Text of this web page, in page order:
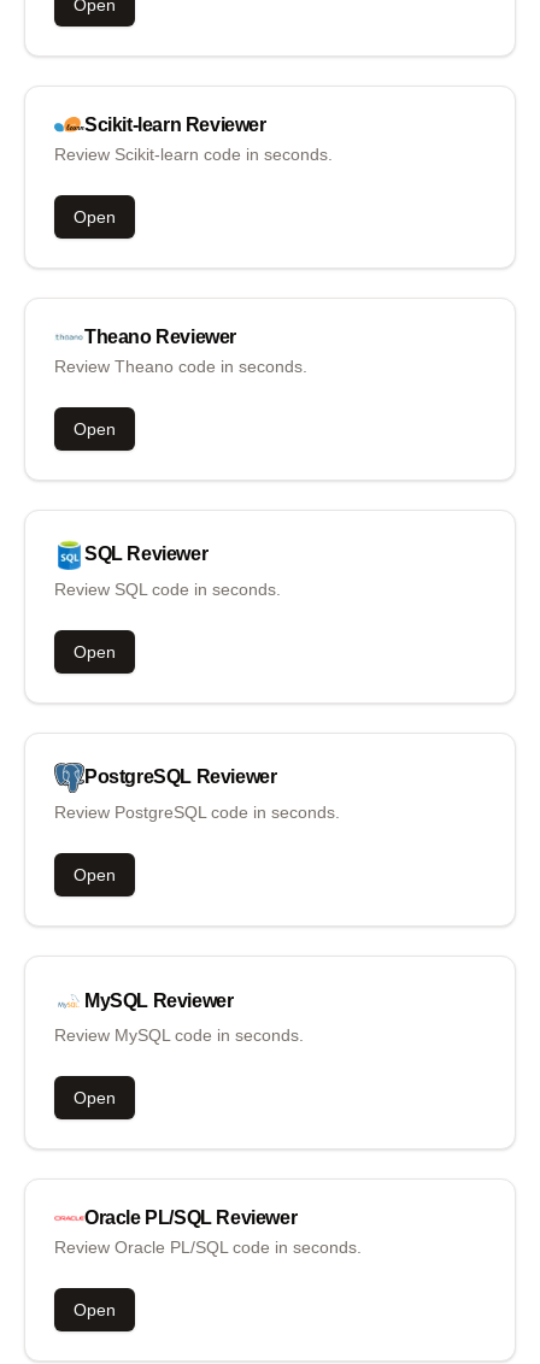
Open
Scikit-learn Reviewer
Review Scikit-learn code in seconds.
Open
Theano Reviewer
Review Theano code in seconds.
Open
SQL Reviewer
Review SQL code in seconds.
Open
PostgreSQL Reviewer
Review PostgreSQL code in seconds.
Open
MySQL Reviewer
Review MySQL code in seconds.
Open
Oracle PL/SQL Reviewer
Review Oracle PL/SQL code in seconds.
Open